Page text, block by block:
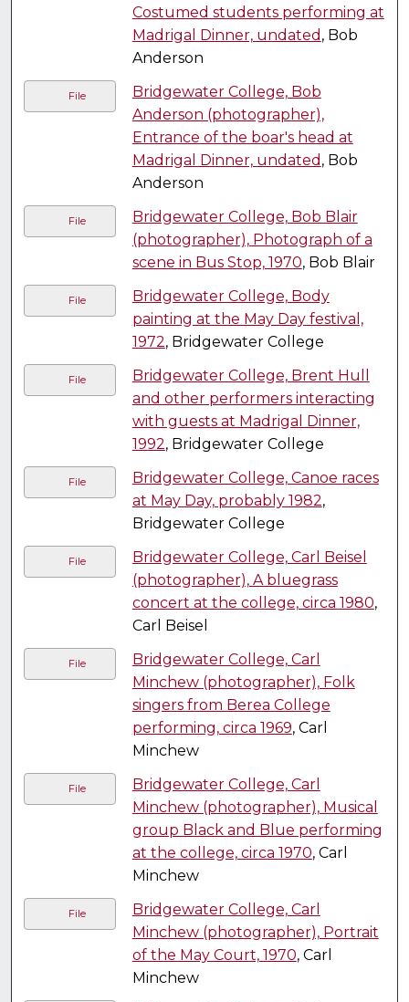
Costumed students performing at
Madrigal Dinner, undated , Bob
Anderson
File
Bridgewater College, Bob
Anderson (photographer),
Entrance of the boar's head at
Madrigal Dinner, undated , Bob
Anderson
File
Bridgewater College, Bob Blair
(photographer), Photograph of a
scene in Bus Stop, 1970, Bob Blair
File
Bridgewater College, Body
painting at the May Day festival,
1972, Bridgewater College
File
Bridgewater College, Brent Hull
and other performers interacting
with guests at Madrigal Dinner,
1992, Bridgewater College
File
Bridgewater College, Canoe races
at May Day, probably 1982,
Bridgewater College
File
Bridgewater College, Carl Beisel
(photographer), A bluegrass
concert at the college, circa 1980,
Carl Beisel
File
Bridgewater College, Carl
Minchew (photographer), Folk
singers from Berea College
performing, circa 1969, Carl
Minchew
File
Bridgewater College, Carl
Minchew (photographer), Musical
group Black and Blue performing
at the college, circa 1970, Carl
Minchew
File
Bridgewater College, Carl
Minchew (photographer), Portrait
of the May Court, 1970, Carl
Minchew